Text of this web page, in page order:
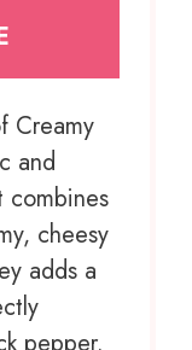
Creamy
and
combines
cheesy
adds a